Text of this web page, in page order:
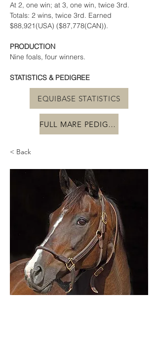
At 2, one win; at 3, one win, twice 3rd.
Totals: 2 wins, twice 3rd. Earned
$88,921(USA) ($87,778(CAN)).
PRODUCTION
Nine foals, four winners.
STATISTICS & PEDIGREE
EQUIBASE STATISTICS
FULL MARE PEDIGREE
< Back